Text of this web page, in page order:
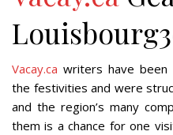
Vacay.ca writers have been
the festivities and were
and the region’s many
them is a chance for one